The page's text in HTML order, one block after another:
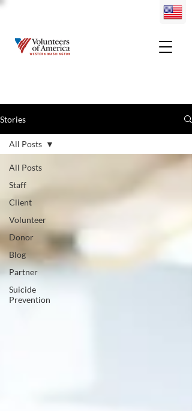
Stories
All Posts
Staff
Client
Volunteer
Donor
Blog
Partner
Suicide
Prevention
All Posts